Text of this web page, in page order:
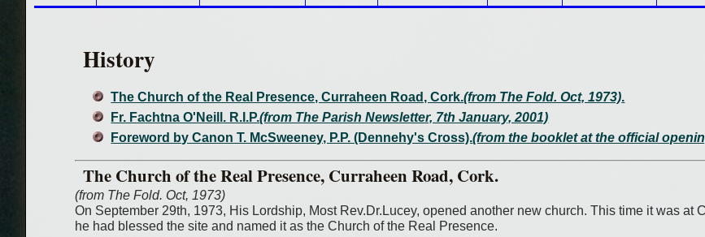
History
The Church of the Real Presence, Curraheen Road, Cork.(from The Fold. Oct, 1973).
Fr. Fachtna O'Neill. R.I.P.(from The Parish Newsletter, 7th January, 2001)
Foreword by Canon T. McSweeney, P.P. (Dennehy's Cross).(from the booklet at the official
The Church of the Real Presence, Curraheen Road, Cork.
(from The Fold. Oct, 1973)
On September 29th, 1973, His Lordship, Most Rev.Dr.Lucey, opened another new church. This time it was
he had blessed the site and named it as the Church of the Real Presence.